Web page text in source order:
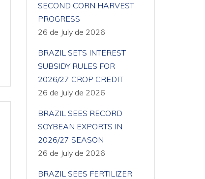
SECOND CORN HARVEST
PROGRESS
26 de July de 2026
BRAZIL SETS INTEREST
SUBSIDY RULES FOR
2026/27 CROP CREDIT
26 de July de 2026
BRAZIL SEES RECORD
SOYBEAN EXPORTS IN
2026/27 SEASON
26 de July de 2026
BRAZIL SEES FERTILIZER